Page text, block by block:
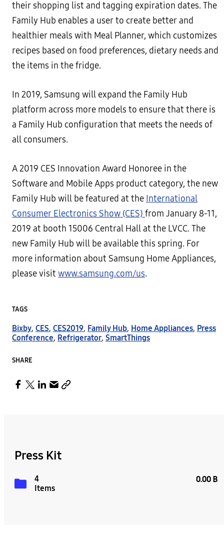
their shopping list and tagging expiration dates. The
Family Hub enables a user to create better and
healthier meals with Meal Planner, which customizes
recipes based on food preferences, dietary needs and
the items in the fridge.
In 2019, Samsung will expand the Family Hub
platform across more models to ensure that there is
a Family Hub configuration that meets the needs of
all consumers.
A 2019 CES Innovation Award Honoree in the
Software and Mobile Apps product category, the new
Family Hub will be featured at the International
Consumer Electronics Show (CES) from January 8-11,
2019 at booth 15006 Central Hall at the LVCC. The
new Family Hub will be available this spring. For
more information about Samsung Home Appliances,
please visit www.samsung.com/us.
TAGS
Bixby, CES, CES2019, Family Hub, Home Appliances, Press
Conference, Refrigerator, SmartThings
SHARE
Press Kit
4
Items
0.00 B